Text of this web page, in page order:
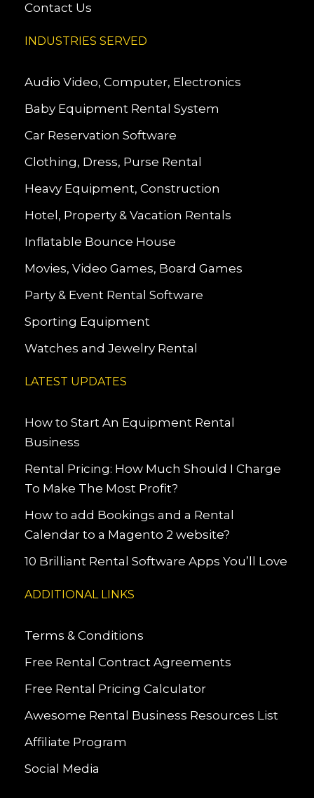
Contact Us
INDUSTRIES SERVED
Audio Video, Computer, Electronics
Baby Equipment Rental System
Car Reservation Software
Clothing, Dress, Purse Rental
Heavy Equipment, Construction
Hotel, Property & Vacation Rentals
Inflatable Bounce House
Movies, Video Games, Board Games
Party & Event Rental Software
Sporting Equipment
Watches and Jewelry Rental
LATEST UPDATES
How to Start An Equipment Rental
Business
Rental Pricing: How Much Should I Charge
To Make The Most Profit?
How to add Bookings and a Rental
Calendar to a Magento 2 website?
10 Brilliant Rental Software Apps You’ll Love
ADDITIONAL LINKS
Terms & Conditions
Free Rental Contract Agreements
Free Rental Pricing Calculator
Awesome Rental Business Resources List
Affiliate Program
Social Media